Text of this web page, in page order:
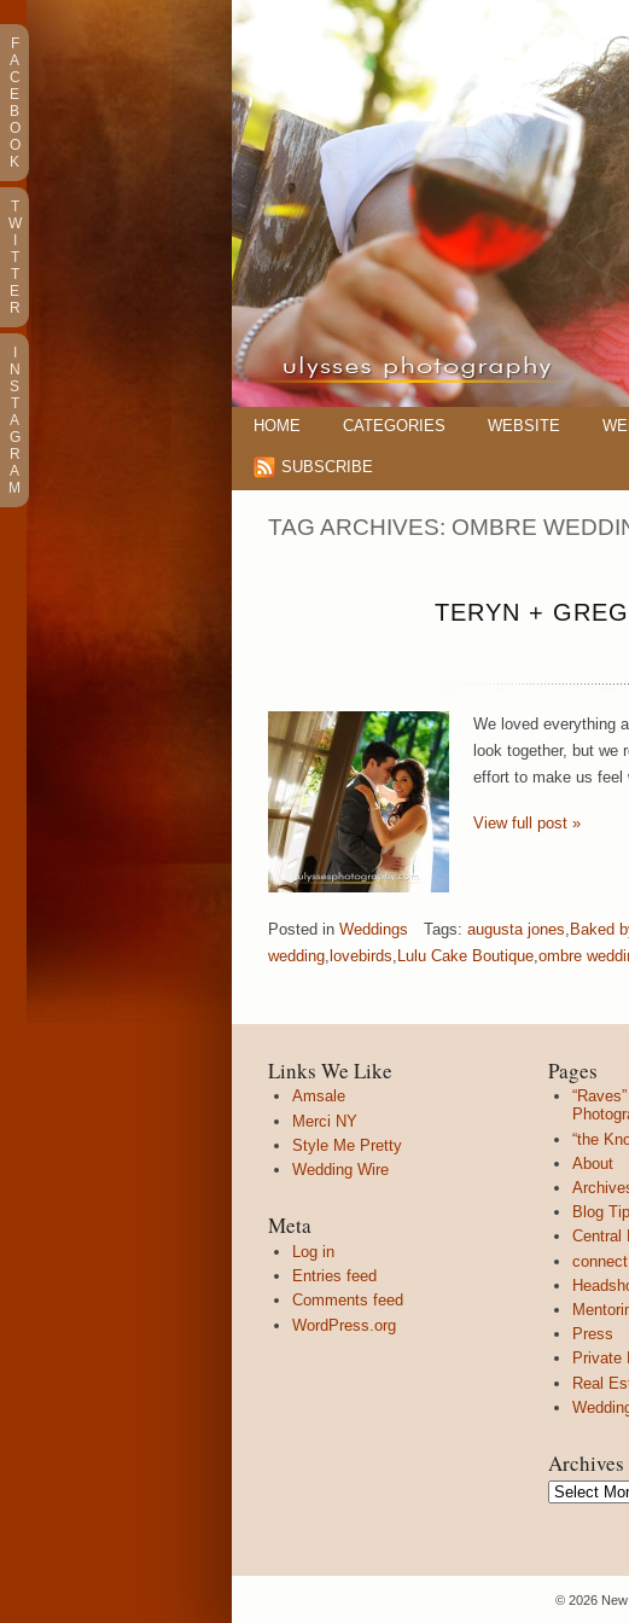
HOME CATEGORIES WEBSITE
SUBSCRIBE
TAG ARCHIVES: OMBRE
TERYN +
We loved everything
look together, but
effort to make us
View full post »
Posted in Weddings Tags: augusta jones Baked
wedding lovebirds Lulu Cake Boutique ombre
Links We Like
Amsale
Merci NY
Style Me Pretty
Wedding Wire
Meta
Log in
Entries feed
Comments feed
WordPress.org
Pages
“the
About
Blog
Central
connect
Press
Private
Real
Archives
Archives
© 2026
F
A
C
E
B
O
O
K
T
W
T
T
E
R
N
S
T
A
G
R
A
M